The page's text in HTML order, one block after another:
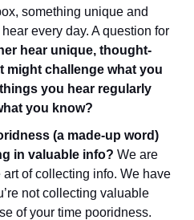
something unique and
every day. A question for
hear unique, thought-
might challenge what you
you hear regularly
you know?
(a made-up word)
in valuable info? We are
art of collecting info. We have
not collecting valuable
of your time pooridness.